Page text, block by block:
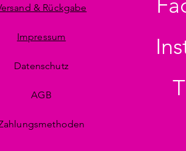
& Rückgabe
Impressum
Datenschutz
AGB